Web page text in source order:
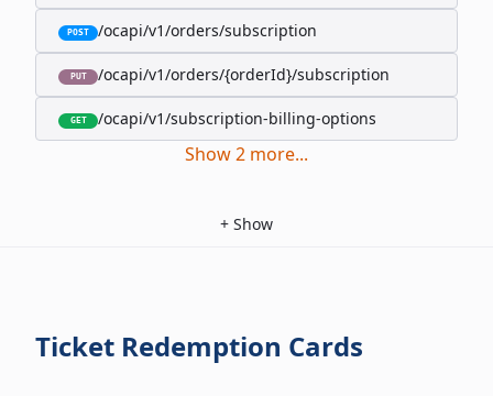
POST /ocapi/v1/orders/subscription
PUT /ocapi/v1/orders/{orderId}/subscription
GET /ocapi/v1/subscription-billing-options
Show2 more...
+ Show
Ticket Redemption Cards